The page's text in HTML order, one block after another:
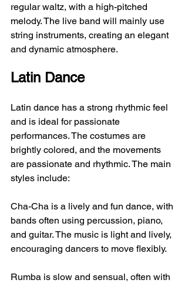
regular waltz, with a high-pitched
melody. The live band will mainly use
string instruments, creating an elegant
and dynamic atmosphere.
Latin Dance
Latin dance has a strong rhythmic feel
and is ideal for passionate
performances. The costumes are
brightly colored, and the movements
are passionate and rhythmic. The main
styles include:
Cha-Cha is a lively and fun dance, with
bands often using percussion, piano,
and guitar. The music is light and lively,
encouraging dancers to move flexibly.
Rumba is slow and sensual, often with